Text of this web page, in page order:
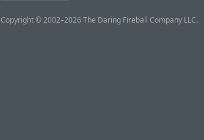
Copyright © 2002–2026 The Daring Fireball Company LLC.